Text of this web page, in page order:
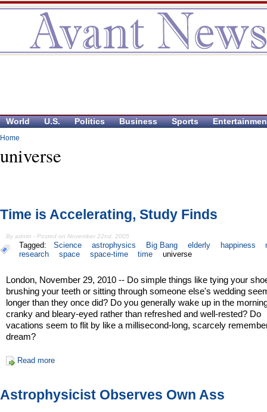
World U.S. Politics Business Sports
Home
universe
Time is Accelerating, Study Finds
By admin - Posted on November 22nd, 2005
Tagged: Science astrophysics Big Bang elderly happiness
research
space space-time time universe
London, November 29, 2010 -- Do simple things like tying your
brushing your teeth or sitting through someone else's wedding
longer than they once did? Do you generally wake up in the
cranky and bleary-eyed rather than refreshed and well-rested? Do
vacations seem to flit by like a millisecond-long, scarcely
dream?
Read more
Astrophysicist Observes Own Ass